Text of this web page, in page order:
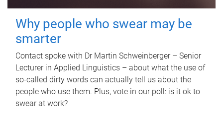
Why people who swear may be
smarter
Contact spoke with Dr Martin Schweinberger – Senior
Lecturer in Applied Linguistics – about what the use of
so-called dirty words can actually tell us about the
people who use them. Plus, vote in our poll: is it ok to
swear at work?